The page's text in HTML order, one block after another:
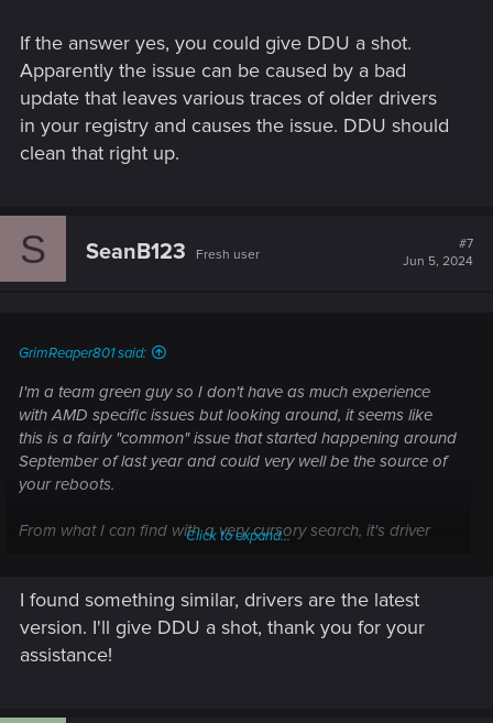
If the answer yes, you could give DDU a shot.
Apparently the issue can be caused by a bad
update that leaves various traces of older drivers
in your registry and causes the issue. DDU should
clean that right up.
S SeanB123 Fresh user
#7
Jun 5, 2024
GrimReaper801 said:
I'm a team green guy so I don't have as much experience
with AMD specific issues but looking around, it seems like
this is a fairly "common" issue that started happening around
September of last year and could very well be the source of
your reboots.
From what I can find with a very cursory search, it's driver
Are your drivers updated to the latest version?
traces of older drivers in your registry and causes the issue.
Click to expand...
I found something similar, drivers are the latest
version. I'll give DDU a shot, thank you for your
assistance!